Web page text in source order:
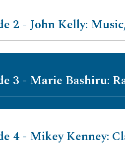
2 - John Kelly:
3 - Marie Bashiru:
4 - Mikey Kenney: